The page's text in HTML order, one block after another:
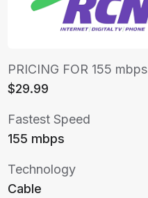
PRICING FOR 155 mbps
$29.99
Fastest Speed
155 mbps
Technology
Cable